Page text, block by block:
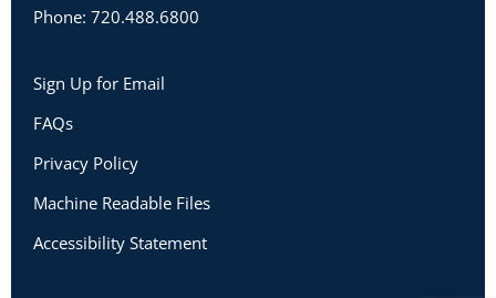
Phone: 720.488.6800
Sign Up for Email
FAQs
Privacy Policy
Machine Readable Files
Accessibility Statement